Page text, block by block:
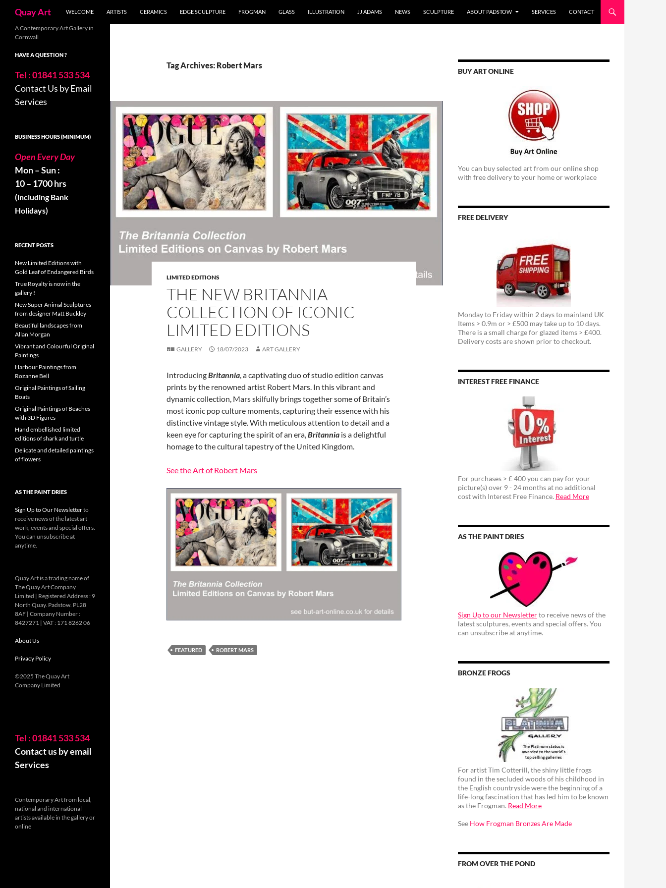
content
Quay Art WELCOME ARTISTS CERAMICS EDGE SCULPTURE FROGMAN GLASS ILLUSTRATION JJ ADAMS NEWS SCULPTURE ABOUT PADSTOW SERVICES CONTACT
Tag Archives: Robert Mars
LIMITED EDITIONS
THE NEW BRITANNIA
COLLECTION OF ICONIC
LIMITED EDITIONS
GALLERY 18/07/2023 ART GALLERY
IntroducingBritannia, a captivating duo of studio edition canvas
prints by the renowned artist Robert Mars. In this vibrant and
dynamic collection, Mars skilfully brings together some of Britain’s
most iconic pop culture moments, capturing their essence with his
distinctive vintage style. With meticulous attention to detail and a
keen eye for capturing the spirit of an era,Britannia is a delightful
homage to the cultural tapestry of the United Kingdom.
See the Art of Robert Mars
FEATURED ROBERT MARS
BUY ART ONLINE
You can buy selected art from our online shop
with free delivery to your home or workplace
FREE DELIVERY
Monday to Friday within 2 days to mainland UK
Items > 0.9m or > £500 may take up to 10 days.
There is a small charge for glazed items > £400.
Delivery costs are shown prior to checkout.
INTEREST FREE FINANCE
For purchases > £ 400 you can pay for your
picture(s) over 9 - 24 months at no additional
cost with Interest Free Finance. Read More
AS THE PAINT DRIES
Sign Up to our Newsletterto receive news of the
latest sculptures, events and special offers. You
can unsubscribe at anytime.
BRONZE FROGS
For artist Tim Cotterill, the shiny little frogs
found in the secluded woods of his childhood in
the English countryside were the beginning of a
life-long fascination that has led him to be known
as the Frogman. Read More
See How Frogman Bronzes Are Made
FROM OVER THE POND
A Contemporary Art Gallery in
Cornwall
HAVE A QUESTION ?
Tel : 01841 533 534
Contact Us by Email
Services
BUSINESS HOURS (MINIMUM)
Open Every Day
Mon – Sun :
10 – 1700 hrs
(including Bank
Holidays)
RECENT POSTS
New Limited Editions with
Gold Leaf of Endangered Birds
True Royalty is now in the
gallery !
New Super Animal Sculptures
from designer Matt Buckley
Beautiful landscapes from
Allan Morgan
Vibrant and Colourful Original
Paintings
Harbour Paintings from
Rozanne Bell
Original Paintings of Sailing
Boats
Original Paintings of Beaches
with 3D Figures
Hand embellished limited
editions of shark and turtle
Delicate and detailed paintings
of flowers
AS THE PAINT DRIES
Sign Up to Our Newsletterto
receive news of the latest art
work, events and special offers.
You can unsubscribe at
anytime.
Quay Art is a trading name of
The Quay Art Company
Limited | Registered Address : 9
North Quay. Padstow. PL28
8AF | Company Number :
8427271 | VAT : 171 8262 06
About Us
Privacy Policy
©2025 The Quay Art
Company Limited
Tel : 01841 533 534
Contact us by email
Services
Contemporary Art from local,
national and international
artists available in the gallery or
online